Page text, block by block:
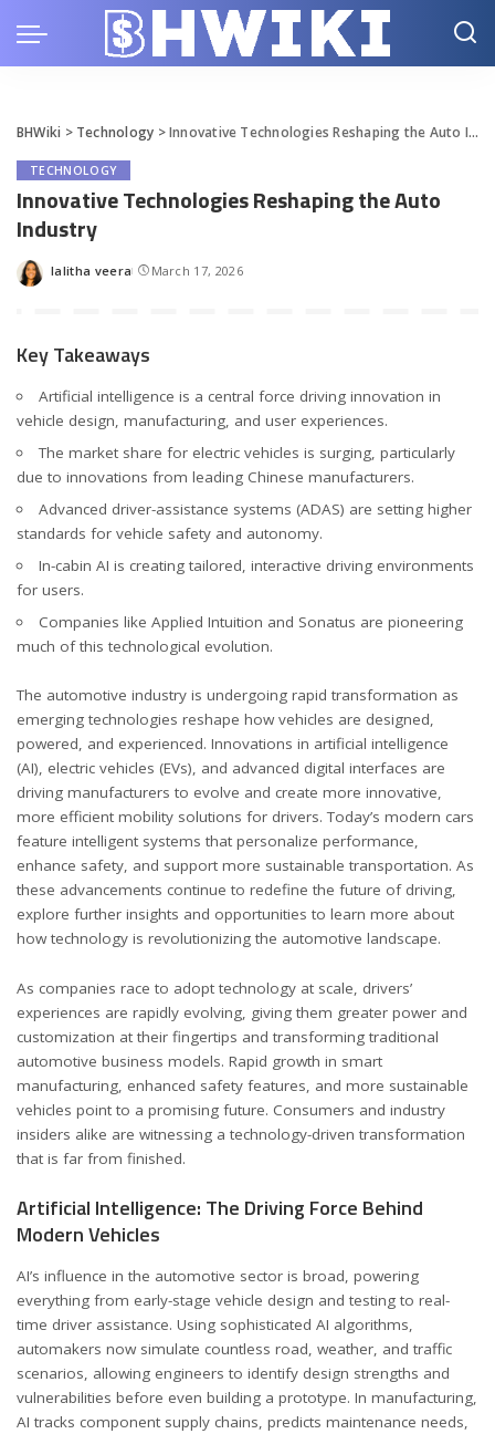
BHWiki > Technology >Innovative Technologies Reshaping the Auto Industry
TECHNOLOGY
Innovative Technologies Reshaping the Auto
Industry
Posted
lalitha veera March 17, 2026
Key Takeaways
Artificial intelligence is a central force driving innovation in
vehicle design, manufacturing, and user experiences.
The market share for electric vehicles is surging, particularly
due to innovations from leading Chinese manufacturers.
Advanced driver-assistance systems (ADAS) are setting higher
standards for vehicle safety and autonomy.
In-cabin AI is creating tailored, interactive driving environments
for users.
Companies like Applied Intuition and Sonatus are pioneering
much of this technological evolution.
The automotive industry is undergoing rapid transformation as
emerging technologies reshape how vehicles are designed,
powered, and experienced. Innovations in artificial intelligence
(AI), electric vehicles (EVs), and advanced digital interfaces are
driving manufacturers to evolve and create more innovative,
more efficient mobility solutions for drivers. Today’s modern cars
feature intelligent systems that personalize performance,
enhance safety, and support more sustainable transportation. As
these advancements continue to redefine the future of driving,
explore further insights and opportunities to learn more about
how technology is revolutionizing the automotive landscape.
As companies race to adopt technology at scale, drivers’
experiences are rapidly evolving, giving them greater power and
customization at their fingertips and transforming traditional
automotive business models. Rapid growth in smart
manufacturing, enhanced safety features, and more sustainable
vehicles point to a promising future. Consumers and industry
insiders alike are witnessing a technology-driven transformation
that is far from finished.
Artificial Intelligence: The Driving Force Behind
Modern Vehicles
AI’s influence in the automotive sector is broad, powering
everything from early-stage vehicle design and testing to real-
time driver assistance. Using sophisticated AI algorithms,
automakers now simulate countless road, weather, and traffic
scenarios, allowing engineers to identify design strengths and
vulnerabilities before even building a prototype. In manufacturing,
AI tracks component supply chains, predicts maintenance needs,